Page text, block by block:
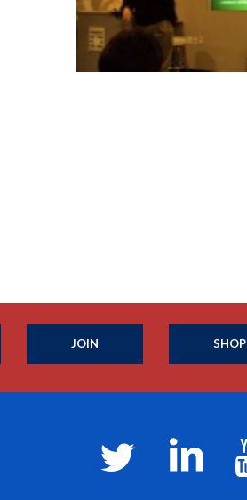
JOIN SHOP